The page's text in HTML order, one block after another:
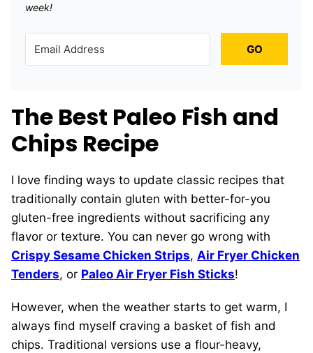
week!
GO
The Best Paleo Fish and
Chips Recipe
I love finding ways to update classic recipes that
traditionally contain gluten with better-for-you
gluten-free ingredients without sacrificing any
flavor or texture. You can never go wrong with
Crispy Sesame Chicken Strips, Air Fryer Chicken
Tenders, or Paleo Air Fryer Fish Sticks!
However, when the weather starts to get warm, I
always find myself craving a basket of fish and
chips. Traditional versions use a flour-heavy,